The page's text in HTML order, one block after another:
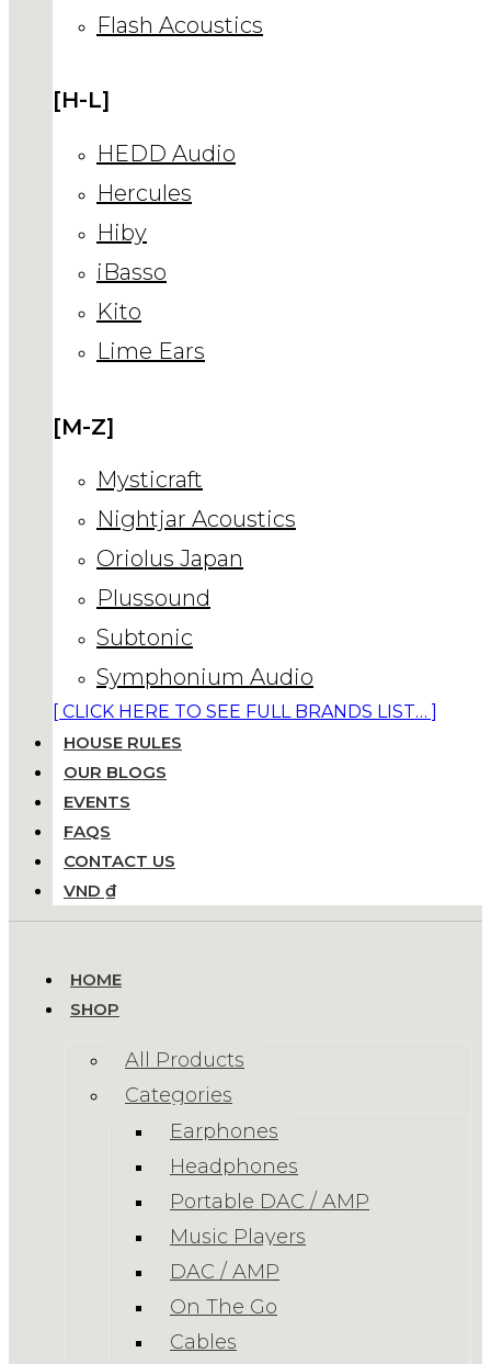
Flash Acoustics
[H-L]
HEDD Audio
Hercules
Hiby
iBasso
Kito
Lime Ears
[M-Z]
Mysticraft
Nightjar Acoustics
Oriolus Japan
Plussound
Subtonic
Symphonium Audio
[ CLICK HERE TO SEE FULL BRANDS LIST… ]
HOUSE RULES
OUR BLOGS
EVENTS
FAQS
CONTACT US
VND ₫
HOME
SHOP
All Products
Categories
Earphones
Headphones
Portable DAC / AMP
Music Players
DAC / AMP
On The Go
Cables